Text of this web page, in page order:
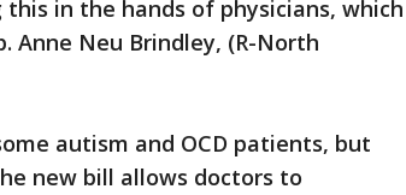
in the hands of physicians, which
Anne Neu Brindley, (R-North
autism and OCD patients, but
new bill allows doctors to